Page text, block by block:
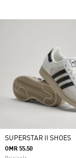
SUPERSTAR II SHOES
OMR 55.50